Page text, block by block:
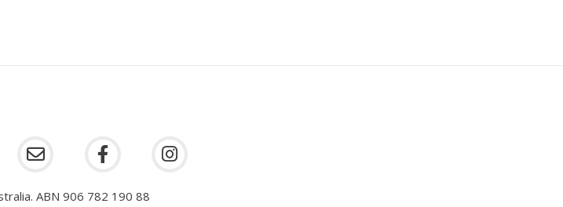
ABN 906 782 190 88